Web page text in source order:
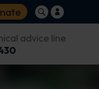
advice line